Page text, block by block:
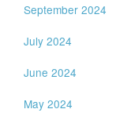
September 2024
July 2024
June 2024
May 2024